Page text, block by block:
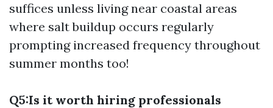
suffices unless living near coastal areas
where salt buildup occurs regularly
prompting increased frequency throughout
summer months too!
Q5:Is it worth hiring professionals